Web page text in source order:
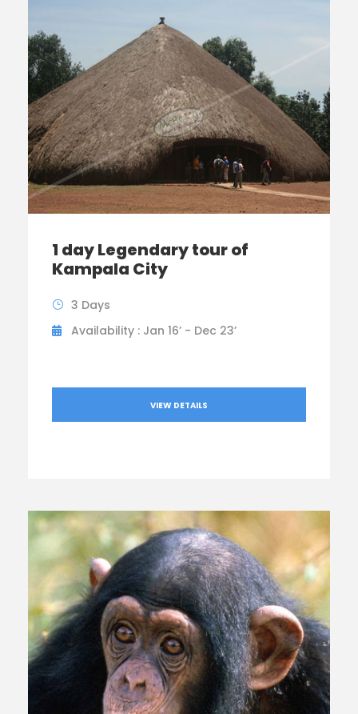
1 day Legendary tour of
Kampala City
3 Days
Availability : Jan 16’ - Dec 23’
VIEW DETAILS